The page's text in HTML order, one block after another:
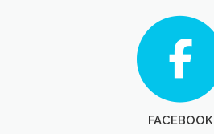
FACEBOOK